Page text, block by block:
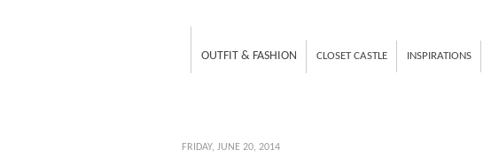
OUTFIT & FASHION CLOSET CASTLE INSPIRATIONS
FRIDAY, JUNE 20, 2014